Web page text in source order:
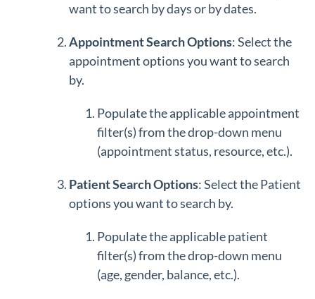
want to search by days or by dates.
Appointment Search Options: Select the
appointment options you want to search
by.
Populate the applicable appointment
filter(s) from the drop-down menu
(appointment status, resource, etc.).
Patient Search Options: Select the Patient
options you want to search by.
Populate the applicable patient
filter(s) from the drop-down menu
(age, gender, balance, etc.).